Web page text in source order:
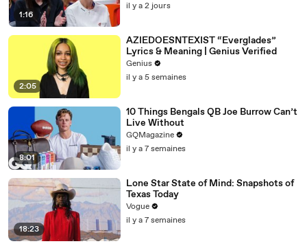
1:16
il y a 2 jours
2:05
AZIEDOESNTEXIST “Everglades”
Lyrics & Meaning | Genius Verified
Genius
il y a 5 semaines
8:01
10 Things Bengals QB Joe Burrow Can’t
Live Without
GQMagazine
il y a 7 semaines
18:23
Lone Star State of Mind: Snapshots of
Texas Today
Vogue
il y a 7 semaines